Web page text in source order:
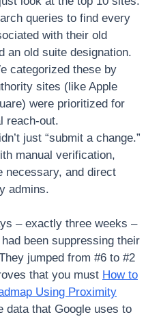
queries to find every
with their old
an old suite designation.
categorized these by
sites (like Apple
were prioritized for
reach-out.
just “submit a change.”
manual verification,
necessary, and direct
admins.
– exactly three weeks –
been suppressing their
jumped from #6 to #2
that you must How to
Using Proximity
that Google uses to